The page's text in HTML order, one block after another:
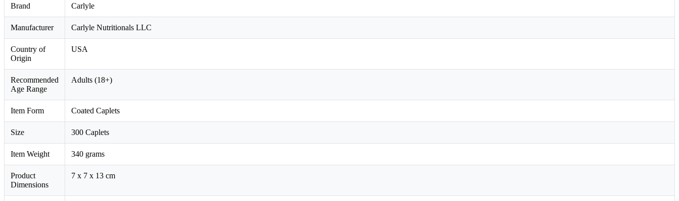
Brand Carlyle
Manufacturer Carlyle Nutritionals LLC
Country of
Origin
USA
Recommended
Age Range
Adults (18+)
Item Form Coated Caplets
Size 300 Caplets
Item Weight 340 grams
Product
Dimensions
7 x 7 x 13 cm